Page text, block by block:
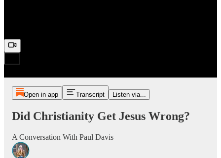
Open in app Transcript Listen via...
Did Christianity Get Jesus Wrong?
A Conversation With Paul Davis